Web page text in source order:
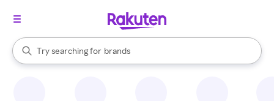
Search Rakuten
Try searching for
stores
brands
groceries
When autocomplete results are available, use the up and down